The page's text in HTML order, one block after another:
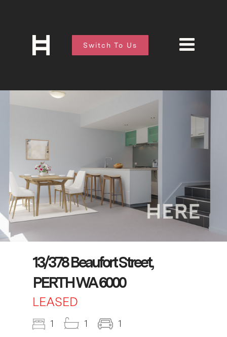
Switch To Us
13/378 Beaufort Street,
PERTH WA 6000
LEASED
1 1 1